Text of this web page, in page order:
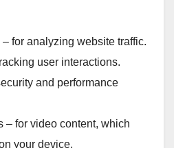
– for analyzing website traffic.
user interactions.
and performance
– for video content, which
your device.